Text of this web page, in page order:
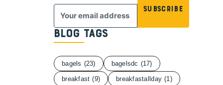
Subscribe
Blog Tags
bagels (23) bagelsdc (17)
breakfast (9) breakfastallday (1)